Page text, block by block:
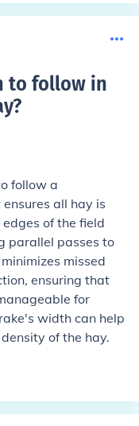
to follow in
?
follow a
all hay is
of the field
parallel passes to
missed
ensuring that
for
width can help
of the hay.